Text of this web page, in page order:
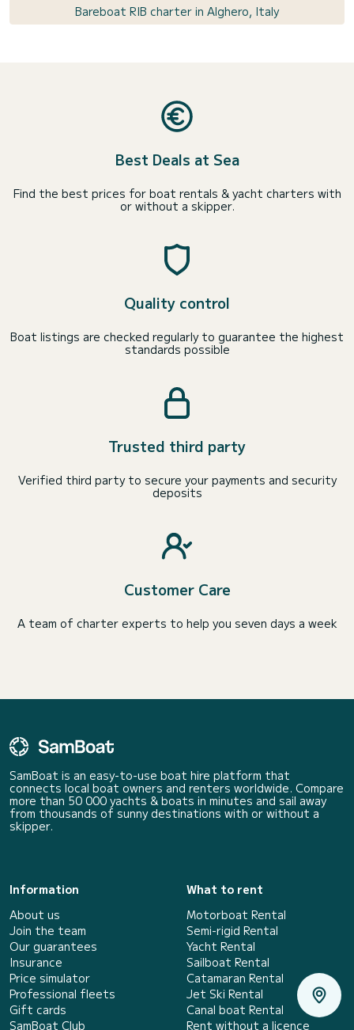
Bareboat RIB charter in Alghero, Italy
Best Deals at Sea
Find the best prices for boat rentals & yacht charters with
or without a skipper.
Quality control
Boat listings are checked regularly to guarantee the highest
standards possible
Trusted third party
Verified third party to secure your payments and security
deposits
Customer Care
A team of charter experts to help you seven days a week
SamBoat is an easy-to-use boat hire platform that
connects local boat owners and renters worldwide. Compare
more than 50 000 yachts & boats in minutes and sail away
from thousands of sunny destinations with or without a
skipper.
Information
About us
Join the team
Our guarantees
Insurance
Price simulator
Professional fleets
Gift cards
SamBoat Club
What to rent
Motorboat Rental
Semi-rigid Rental
Yacht Rental
Sailboat Rental
Catamaran Rental
Jet Ski Rental
Canal boat Rental
Rent without a licence